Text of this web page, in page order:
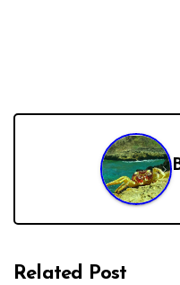
Related Post